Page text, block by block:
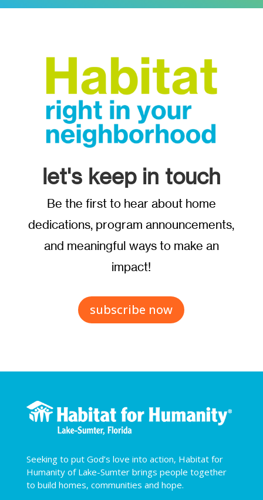
let's keep in touch
Be the first to hear about home
dedications, program announcements,
and meaningful ways to make an
impact!
subscribe now
Seeking to put God’s love into action, Habitat for
Humanity of Lake-Sumter brings people together
to build homes, communities and hope.